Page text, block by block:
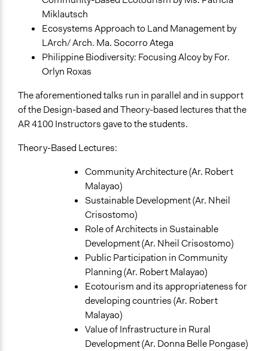
Academic Institution
Local Government
Types of Change
Changes in people’s knowledge, attitudes, and behavior
Changes in how institutions operate
Implementers of Change
Experts
Appointed Public Servants
Formal Evaluation
Miklautsch
Ecosystems Approach to Land Management by
LArch/ Arch. Ma. Socorro Atega
Philippine Biodiversity: Focusing Alcoy by For.
Orlyn Roxas
The aforementioned talks run in parallel and in support
of the Design-based and Theory-based lectures that the
AR 4100 Instructors gave to the students.
Theory-Based Lectures:
Community Architecture (Ar. Robert
Malayao)
Sustainable Development (Ar. Nheil
Crisostomo)
Role of Architects in Sustainable
Development (Ar. Nheil Crisostomo)
Public Participation in Community
Planning (Ar. Robert Malayao)
Ecotourism and its appropriateness for
developing countries (Ar. Robert
Malayao)
Value of Infrastructure in Rural
Development (Ar. Donna Belle Pongase)